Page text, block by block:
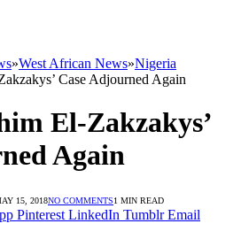
»West African News»Nigeria
Case Adjourned Again
El-Zakzakys’
Again
15, 2018NO COMMENTS1 MIN READ
Pinterest LinkedIn Tumblr Email